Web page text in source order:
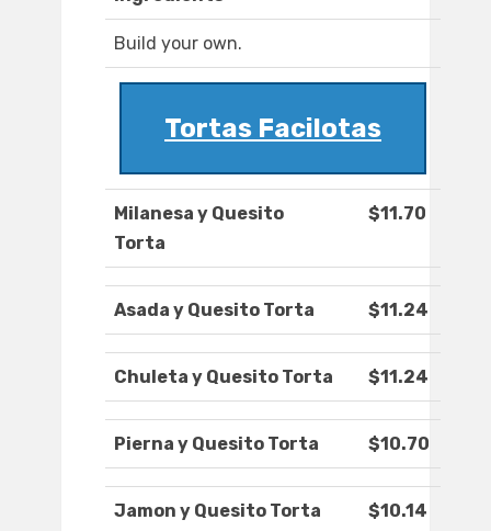
Build your own.
Tortas Facilotas
Milanesa y Quesito
Torta
$11.70
Asada y Quesito Torta $11.24
Chuleta y Quesito Torta $11.24
Pierna y Quesito Torta $10.70
Jamon y Quesito Torta $10.14